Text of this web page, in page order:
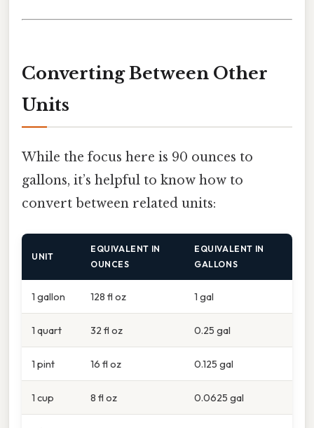
Converting Between Other
Units
While the focus here is 90 ounces to
gallons, it’s helpful to know how to
convert between related units:
UNIT
EQUIVALENT IN
OUNCES
EQUIVALENT IN
GALLONS
1 gallon 128 fl oz 1 gal
1 quart 32 fl oz 0.25 gal
1 pint 16 fl oz 0.125 gal
1 cup 8 fl oz 0.0625 gal